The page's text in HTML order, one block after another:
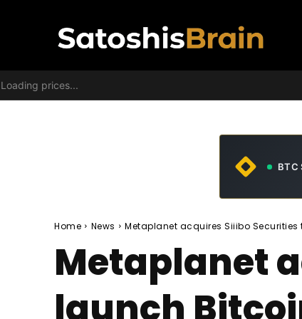
prices...
BTC
Home News Metaplanet acquires Siiibo
Metaplanet